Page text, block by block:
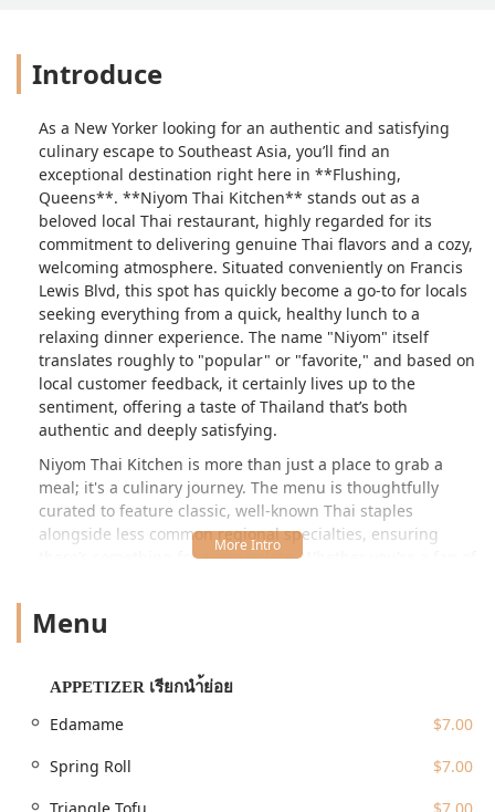
Introduce
As a New Yorker looking for an authentic and satisfying
culinary escape to Southeast Asia, you’ll find an
exceptional destination right here in **Flushing,
Queens**. **Niyom Thai Kitchen** stands out as a
beloved local Thai restaurant, highly regarded for its
commitment to delivering genuine Thai flavors and a cozy,
welcoming atmosphere. Situated conveniently on Francis
Lewis Blvd, this spot has quickly become a go-to for locals
seeking everything from a quick, healthy lunch to a
relaxing dinner experience. The name "Niyom" itself
translates roughly to "popular" or "favorite," and based on
local customer feedback, it certainly lives up to the
sentiment, offering a taste of Thailand that’s both
authentic and deeply satisfying.
Niyom Thai Kitchen is more than just a place to grab a
meal; it's a culinary journey. The menu is thoughtfully
curated to feature classic, well-known Thai staples
alongside less common regional specialties, ensuring
there’s something for every palate. Whether you're a fan of
quality and authentic preparation. They pride themselves
ensure every dish transports you straight to the bustling
street food markets and fine dining rooms of Thailand. For
residents across Queens and beyond, Niyom Thai Kitchen
Location and Accessibility
Niyom Thai Kitchen is perfectly positioned at **33-47 Francis
Menu
APPETIZER เรียกนำ้ย่อย
Edamame
$7.00
Spring Roll
$7.00